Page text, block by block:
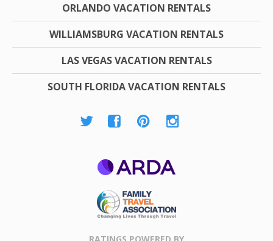
ORLANDO VACATION RENTALS
WILLIAMSBURG VACATION RENTALS
LAS VEGAS VACATION RENTALS
SOUTH FLORIDA VACATION RENTALS
Association